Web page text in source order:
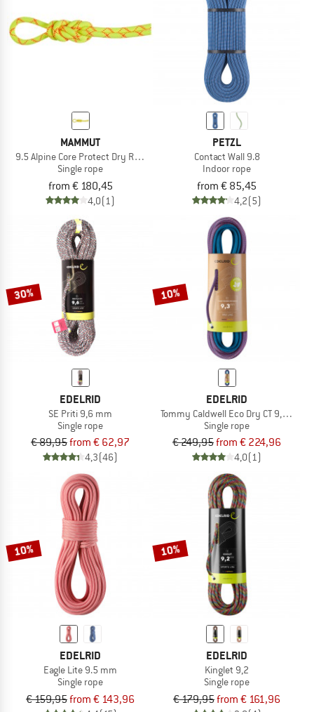
MAMMUT
9.5 Alpine Core Protect Dry Rope
Single rope
from € 180,45
4,0(1)
PETZL
Contact Wall 9.8
Indoor rope
from € 85,45
4,2(5)
30%
EDELRID
SE Priti 9,6 mm
Single rope
€ 89,95from € 62,97
4,3(46)
10%
EDELRID
Tommy Caldwell Eco Dry CT 9,3 mm
Single rope
€ 249,95from € 224,96
4,0(1)
10%
EDELRID
Eagle Lite 9.5 mm
Single rope
€ 159,95from € 143,96
10%
EDELRID
Kinglet 9,2
Single rope
€ 179,95from € 161,96